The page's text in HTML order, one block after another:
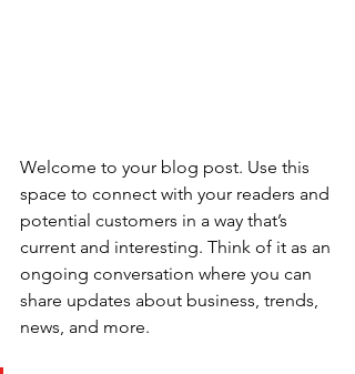
Welcome to your blog post. Use this
space to connect with your readers and
potential customers in a way that’s
current and interesting. Think of it as an
ongoing conversation where you can
share updates about business, trends,
news, and more.